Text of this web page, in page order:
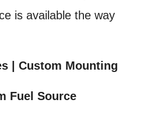
is available the way
| Custom Mounting
Fuel Source